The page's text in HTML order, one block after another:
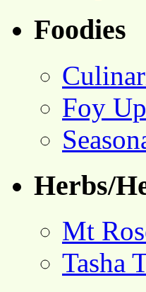
Foodies
Foy
Herbs/
Mt
Tasha